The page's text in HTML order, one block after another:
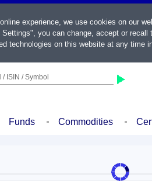
/ ISIN / Symbol
Funds Commodities
experience, we use cookies on our
you can change, accept or
technologies on this website at any time